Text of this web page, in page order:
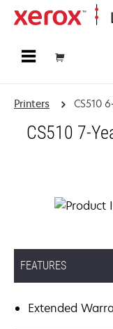
Printers CS510
CS510 7-
FEATURES
Extended